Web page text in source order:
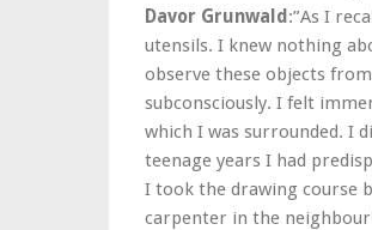
Davor Grunwald :”As I
utensils. I knew nothing
observe these objects
subconsciously. I felt
which I was surrounded. I
teenage years I had
I took the drawing course
carpenter in the